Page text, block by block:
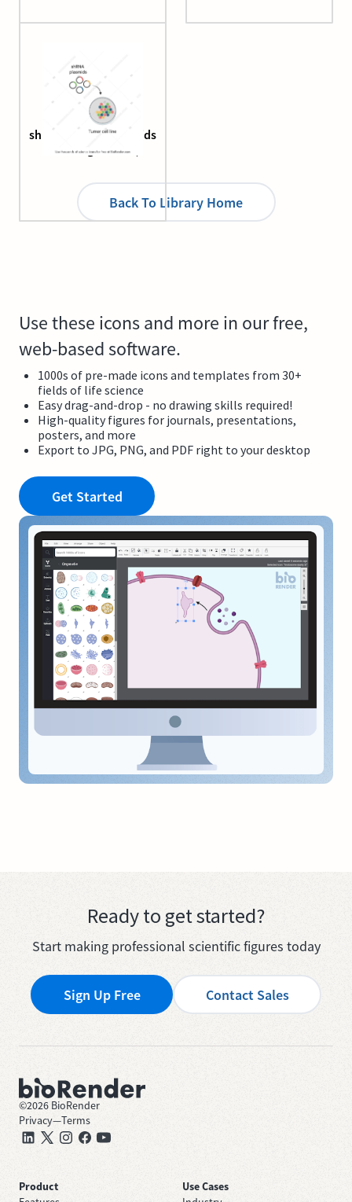
shRNA screen (plasmids
infecting cell line)
Back To Library Home
Use these icons and more in our free,
web-based software.
1000s of pre-made icons and templates from 30+
fields of life science
Easy drag-and-drop - no drawing skills required!
High-quality figures for journals, presentations,
posters, and more
Export to JPG, PNG, and PDF right to your desktop
Get Started
Ready to get started?
Start making professional scientific figures today
Sign Up Free Contact Sales
©2026 BioRender
Privacy—Terms
Product
Use Cases